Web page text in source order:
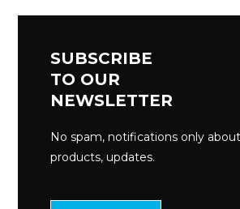
SUBSCRIBE
TO OUR
NEWSLETTER
No spam, notifications only
products, updates.